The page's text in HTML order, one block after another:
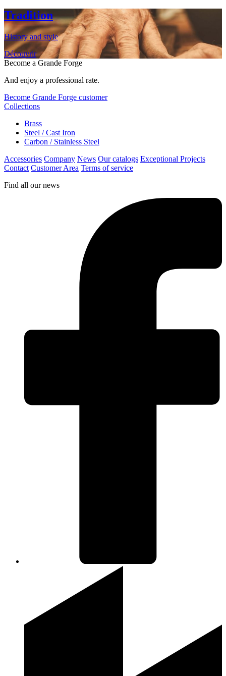
Tradition
History and style
Découvrir
Become a Grande Forge
And enjoy a professional rate.
Become Grande Forge customer
Collections
Brass
Steel / Cast Iron
Carbon / Stainless Steel
Accessories Company News Our catalogs Exceptional Projects
Contact Customer Area Terms of service
Find all our news